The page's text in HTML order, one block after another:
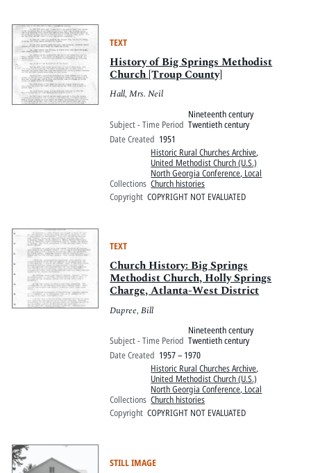
TEXT
History of Big Springs Methodist
Church [Troup County]
Hall, Mrs. Neil
Subject - Time Period
Nineteenth century
Twentieth century
Date Created 1951
Collections
Historic Rural Churches Archive,
United Methodist Church (U.S.)
North Georgia Conference, Local
Church histories
Copyright COPYRIGHT NOT EVALUATED
TEXT
Church History: Big Springs
Methodist Church, Holly Springs
Charge, Atlanta-West District
Dupree, Bill
Subject - Time Period
Nineteenth century
Twentieth century
Date Created 1957 – 1970
Collections
Historic Rural Churches Archive,
United Methodist Church (U.S.)
North Georgia Conference, Local
Church histories
Copyright COPYRIGHT NOT EVALUATED
STILL IMAGE